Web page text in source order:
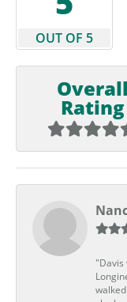
OUT OF 5
Overall
Rating
"Davis